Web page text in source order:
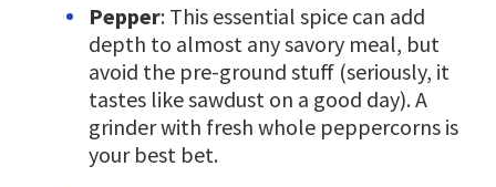
Pepper: This essential spice can add
depth to almost any savory meal, but
avoid the pre-ground stuff (seriously, it
tastes like sawdust on a good day). A
grinder with fresh whole peppercorns is
your best bet.